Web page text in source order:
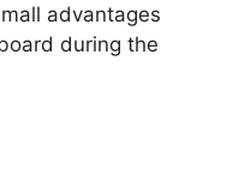
advantages
during the